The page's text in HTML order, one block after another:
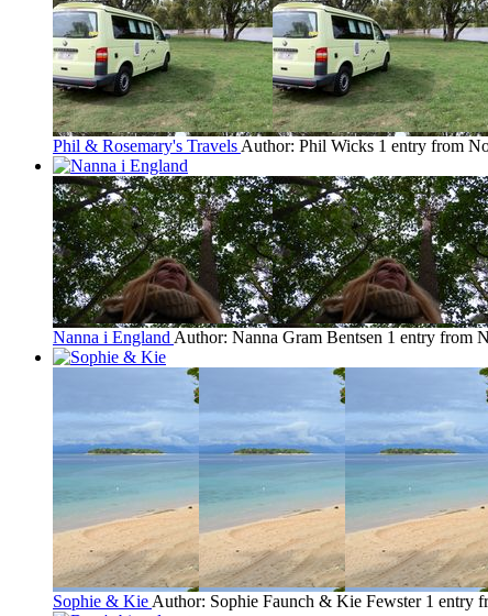
Phil & Rosemary's Travels Author: Phil Wicks 1 entry from
Nanna i England Author: Nanna Gram Bentsen 1 entry from
Sophie & Kie Author: Sophie Faunch & Kie Fewster 1 entry